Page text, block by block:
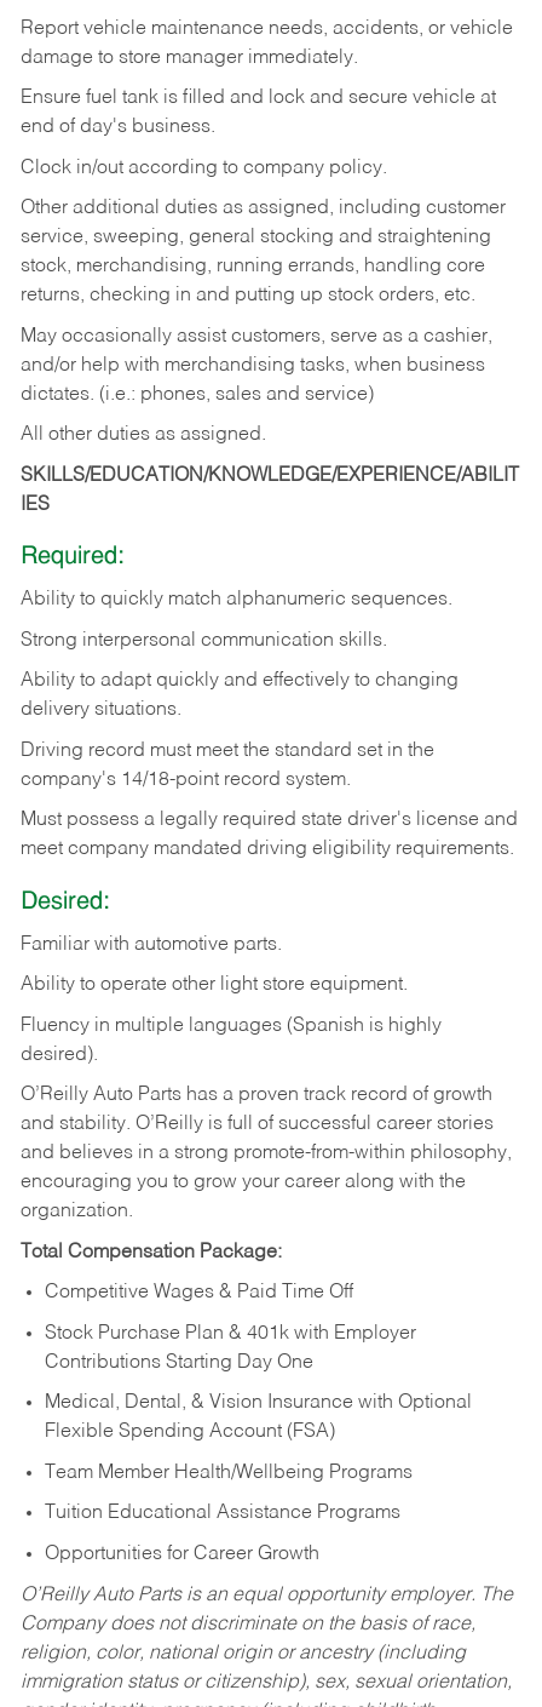
Report vehicle maintenance needs, accidents, or vehicle
damage to store manager immediately.
Ensure fuel tank is filled and lock and secure vehicle at
end of day's business.
Clock in/out according to company policy.
Other additional duties as assigned, including customer
service, sweeping, general stocking and straightening
stock, merchandising, running errands, handling core
returns, checking in and putting up stock orders, etc.
May occasionally assist customers, serve as a cashier,
and/or help with merchandising tasks, when business
dictates. (i.e.: phones, sales and service)
All other duties as assigned.
SKILLS/EDUCATION/KNOWLEDGE/EXPERIENCE/ABILIT
IES
Required:
Ability to quickly match alphanumeric sequences.
Strong interpersonal communication skills.
Ability to adapt quickly and effectively to changing
delivery situations.
Driving record must meet the standard set in the
company's 14/18-point record system.
Must possess a legally required state driver's license and
meet company mandated driving eligibility requirements.
Desired:
Familiar with automotive parts.
Ability to operate other light store equipment.
Fluency in multiple languages (Spanish is highly
desired).
O’Reilly Auto Parts has a proven track record of growth
and stability. O’Reilly is full of successful career stories
and believes in a strong promote-from-within philosophy,
encouraging you to grow your career along with the
organization.
Total Compensation Package:
Competitive Wages & Paid Time Off
Stock Purchase Plan & 401k with Employer
Contributions Starting Day One
Medical, Dental, & Vision Insurance with Optional
Flexible Spending Account (FSA)
Team Member Health/Wellbeing Programs
Tuition Educational Assistance Programs
Opportunities for Career Growth
O’Reilly Auto Parts is an equal opportunity employer. The
Company does not discriminate on the basis of race,
religion, color, national origin or ancestry (including
immigration status or citizenship), sex, sexual orientation,